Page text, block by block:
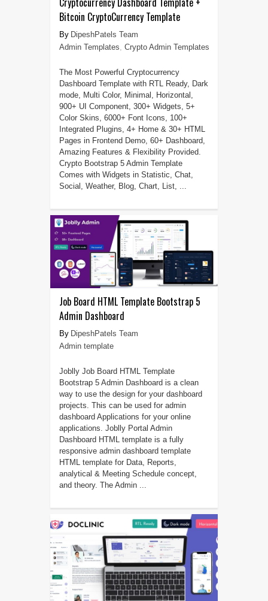
Bitcoin CryptoCurrency Template
DipeshPatels Team
Admin Templates, Crypto Admin Templates
The Most Powerful Cryptocurrency
Dashboard Template with RTL Ready, Dark
mode, Multi Color, Minimal, Horizontal,
900+ UI Component, 300+ Widgets, 5+
Color Skins, 6000+ Font Icons, 100+
Integrated Plugins, 4+ Home & 30+ HTML
Pages in Frontend Demo, 60+ Dashboard,
Amazing Features & Flexibility Provided.
Crypto Bootstrap 5 Admin Template
Comes with Widgets in Statistic, Chat,
Social, Weather, Blog, Chart, List, ...
Job Board HTML Template Bootstrap 5
Admin Dashboard
DipeshPatels Team
Admin template
Joblly Job Board HTML Template
Bootstrap 5 Admin Dashboard is a clean
way to use the design for your dashboard
projects. This can be used for admin
dashboard Applications for your online
applications. Joblly Portal Admin
Dashboard HTML template is a fully
responsive admin dashboard template
HTML template for Data, Reports,
analytical & Meeting Schedule concept,
and theory. The Admin ...